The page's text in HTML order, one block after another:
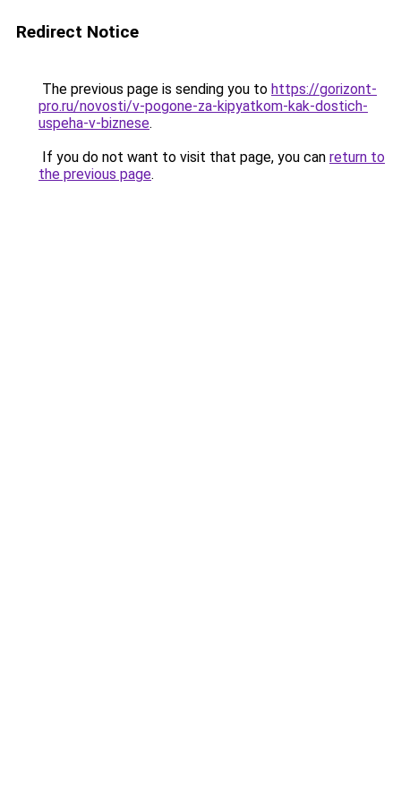
Redirect Notice
The previous page is sending you to https://gorizont-
pro.ru/novosti/v-pogone-za-kipyatkom-kak-dostich-
uspeha-v-biznese.
If you do not want to visit that page, you can return to
the previous page.